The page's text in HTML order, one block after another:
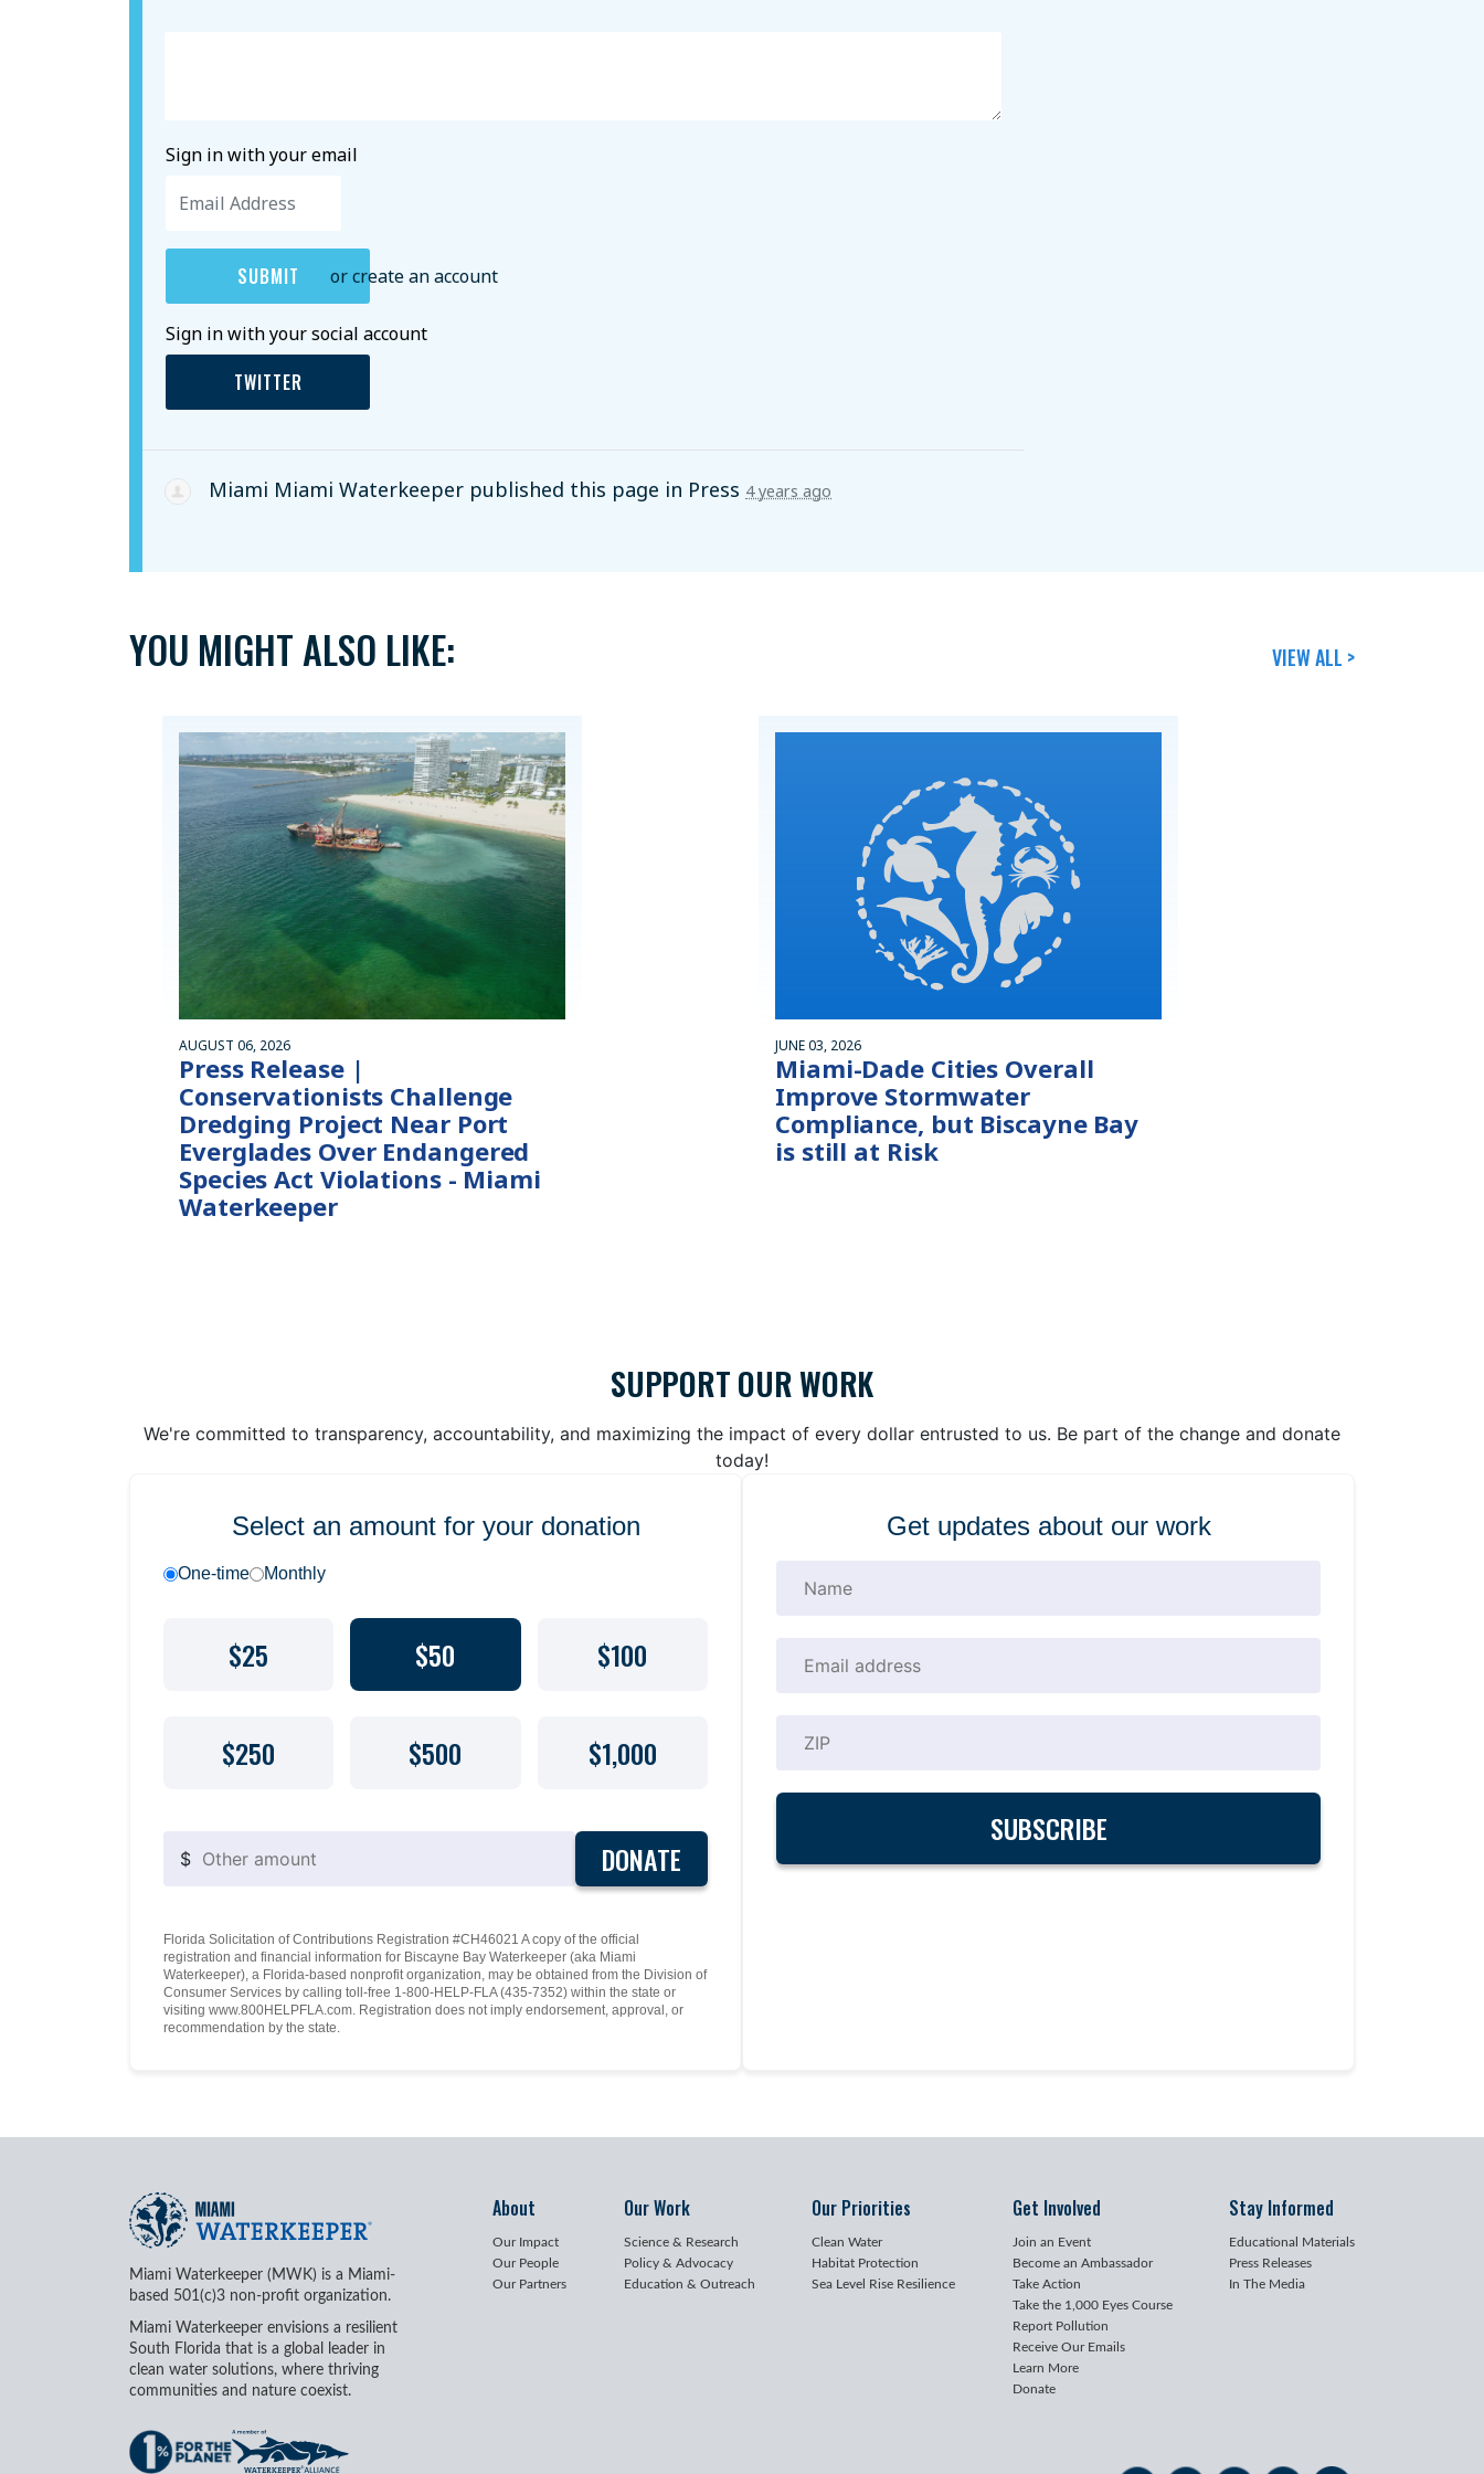
Sign in with your email
or create an account
Sign in with your social account
TWITTER
Miami Miami Waterkeeper published this page in Press 4 years ago
YOU MIGHT ALSO LIKE: VIEW ALL >
AUGUST 06, 2026
Press Release |
Conservationists Challenge
Dredging Project Near Port
Everglades Over Endangered
Species Act Violations - Miami
Waterkeeper
JUNE 03, 2026
Miami-Dade Cities Overall
Improve Stormwater
Compliance, but Biscayne Bay
is still at Risk
SUPPORT OUR WORK
We're committed to transparency, accountability, and maximizing the impact of every dollar entrusted to us. Be part of the change and donate
today!
Select an amount for your donation
One-time Monthly
$25 $50 $100
$250 $500 $1,000
$ DONATE
Florida Solicitation of Contributions Registration #CH46021 A copy of the official
registration and financial information for Biscayne Bay Waterkeeper (aka Miami
Waterkeeper), a Florida-based nonprofit organization, may be obtained from the Division of
Consumer Services by calling toll-free 1-800-HELP-FLA (435-7352) within the state or
visiting www.800HELPFLA.com. Registration does not imply endorsement, approval, or
recommendation by the state.
Get updates about our work
Miami Waterkeeper (MWK) is a Miami-
based 501(c)3 non-profit organization.
Miami Waterkeeper envisions a resilient
South Florida that is a global leader in
clean water solutions, where thriving
communities and nature coexist.
About
Our Impact
Our People
Our Partners
Our Work
Science & Research
Policy & Advocacy
Education & Outreach
Our Priorities
Clean Water
Habitat Protection
Sea Level Rise Resilience
Get Involved
Join an Event
Become an Ambassador
Take Action
Take the 1,000 Eyes Course
Report Pollution
Receive Our Emails
Learn More
Donate
Stay Informed
Educational Materials
Press Releases
In The Media